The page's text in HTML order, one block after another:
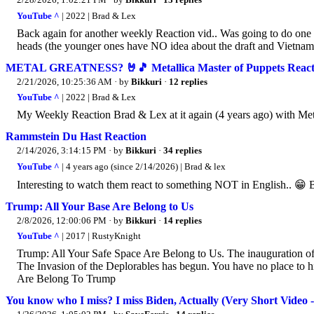
YouTube ^ | 2022 | Brad & Lex
Back again for another weekly Reaction vid.. Was going to do
heads (the younger ones have NO idea about the draft and
METAL GREATNESS? 🤘🎵 Metallica Master of Puppets
2/21/2026, 10:25:36 AM · by Bikkuri · 12 replies
YouTube ^ | 2022 | Brad & Lex
My Weekly Reaction Brad & Lex at it again (4 years ago) with
Rammstein Du Hast Reaction
2/14/2026, 3:14:15 PM · by Bikkuri · 34 replies
YouTube ^ | 4 years ago (since 2/14/2026) | Brad & lex
Interesting to watch them react to something NOT in English.. 😁
Trump: All Your Base Are Belong to Us
2/8/2026, 12:00:06 PM · by Bikkuri · 14 replies
YouTube ^ | 2017 | RustyKnight
Trump: All Your Safe Space Are Belong to Us. The inauguration
The Invasion of the Deplorables has begun. You have no place
Are Belong To Trump
You know who I miss? I miss Biden, Actually (Very Short Video